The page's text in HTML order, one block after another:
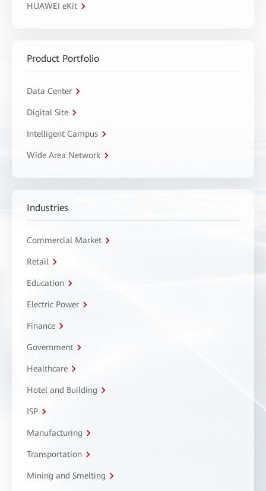
HUAWEI eKit
Product Portfolio
Data Center
Digital Site
Intelligent Campus
Wide Area Network
Industries
Commercial Market
Retail
Education
Electric Power
Finance
Government
Healthcare
Hotel and Building
ISP
Manufacturing
Transportation
Mining and Smelting